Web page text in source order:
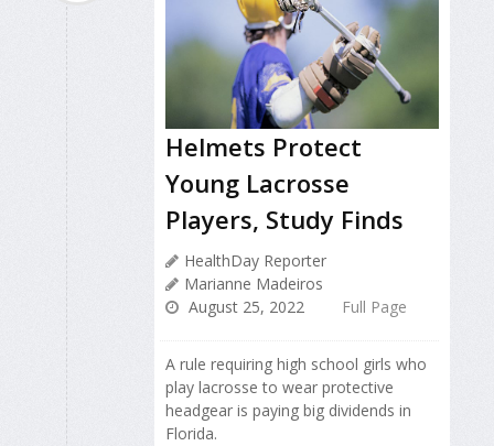
Helmets Protect
Young Lacrosse
Players, Study Finds
HealthDay Reporter
Marianne Madeiros
August 25, 2022
Full Page
A rule requiring high school girls who
play lacrosse to wear protective
headgear is paying big dividends in
Florida.